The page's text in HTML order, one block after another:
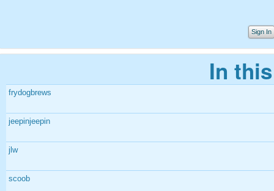
Sign In
In
frydogbrews
jeepinjeepin
jlw
scoob